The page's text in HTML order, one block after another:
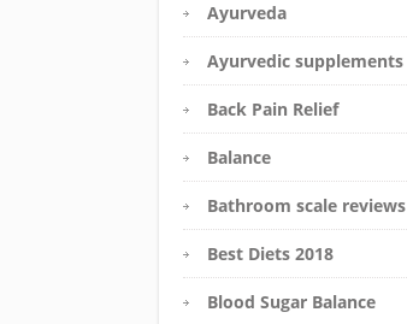
Ayurveda
Ayurvedic supplements
Back Pain Relief
Balance
Bathroom scale reviews
Best Diets 2018
Blood Sugar Balance